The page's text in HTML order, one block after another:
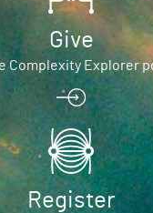
Give
Complexity Explorer
Register